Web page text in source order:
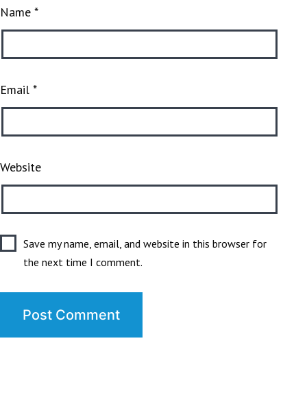
Name *
Email *
Website
Save my name, email, and website in this browser for
the next time I comment.